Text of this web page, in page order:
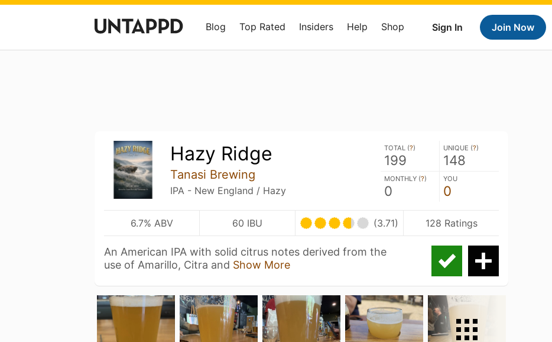
Sign In Join Now
Blog Top Rated Insiders Help Shop
Hazy Ridge
Tanasi Brewing
IPA - New England / Hazy
TOTAL (?)
199
UNIQUE (?)
148
MONTHLY (?)
0
YOU
0
6.7% ABV 60 IBU (3.71) 128 Ratings
An American IPA with solid citrus notes derived from the
use of Amarillo, Citra and Show More